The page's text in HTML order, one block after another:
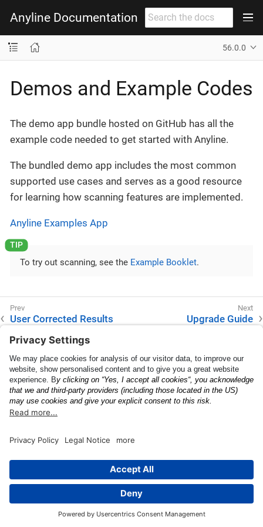
Anyline Documentation
56.0.0
Demos and Example Codes
The demo app bundle hosted on GitHub has all the
example code needed to get started with Anyline.
The bundled demo app includes the most common
supported use cases and serves as a good resource
for learning how scanning features are implemented.
Anyline Examples App
To try out scanning, see the Example Booklet.
User Corrected Results Upgrade Guide
This page was built using the Antora default UI.
The source code for this UI is licensed under the terms of the
MPL-2.0 license.